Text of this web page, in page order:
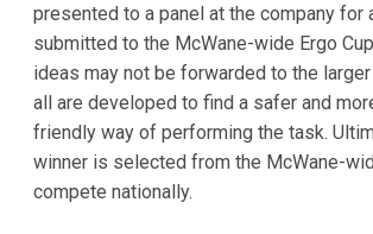
presented to a panel at the company for
submitted to the McWane-wide Ergo
ideas may not be forwarded to the
all are developed to find a safer and
friendly way of performing the task.
winner is selected from the McWane-
compete nationally.